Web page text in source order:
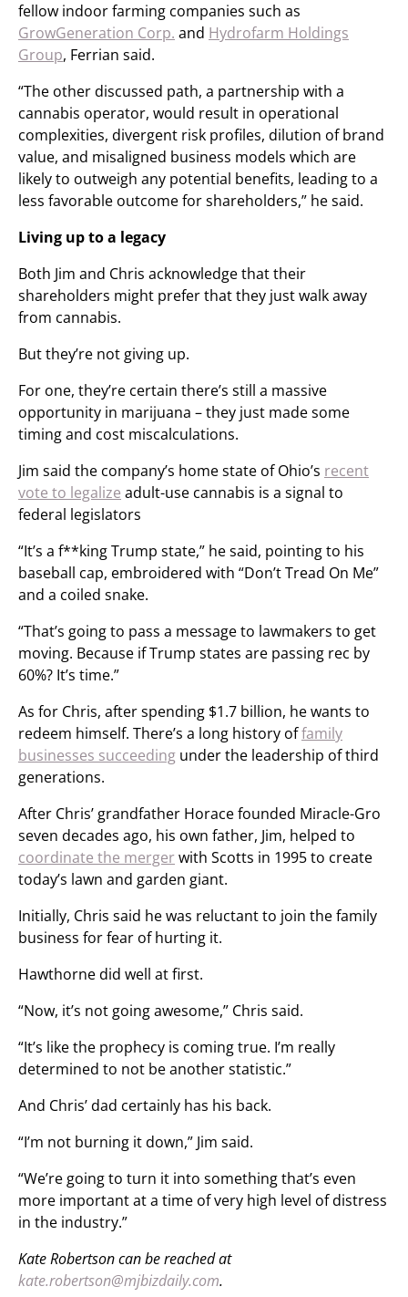
fellow indoor farming companies such as
GrowGeneration Corp. and Hydrofarm Holdings
Group, Ferrian said.
“The other discussed path, a partnership with a
cannabis operator, would result in operational
complexities, divergent risk profiles, dilution of brand
value, and misaligned business models which are
likely to outweigh any potential benefits, leading to a
less favorable outcome for shareholders,” he said.
Living up to a legacy
Both Jim and Chris acknowledge that their
shareholders might prefer that they just walk away
from cannabis.
But they’re not giving up.
For one, they’re certain there’s still a massive
opportunity in marijuana – they just made some
timing and cost miscalculations.
Jim said the company’s home state of Ohio’s recent
vote to legalize adult-use cannabis is a signal to
federal legislators
“It’s a f**king Trump state,” he said, pointing to his
baseball cap, embroidered with “Don’t Tread On Me”
and a coiled snake.
“That’s going to pass a message to lawmakers to get
moving. Because if Trump states are passing rec by
60%? It’s time.”
As for Chris, after spending $1.7 billion, he wants to
redeem himself. There’s a long history offamily
businesses succeeding under the leadership of third
generations.
After Chris’ grandfather Horace founded Miracle-Gro
seven decades ago, his own father, Jim, helped to
coordinate the mergerwith Scotts in 1995 to create
today’s lawn and garden giant.
Initially, Chris said he was reluctant to join the family
business for fear of hurting it.
Hawthorne did well at first.
“Now, it’s not going awesome,” Chris said.
“It’s like the prophecy is coming true. I’m really
determined to not be another statistic.”
And Chris’ dad certainly has his back.
“I’m not burning it down,” Jim said.
“We’re going to turn it into something that’s even
more important at a time of very high level of distress
in the industry.”
Kate Robertson can be reached at
kate.robertson@mjbizdaily.com.